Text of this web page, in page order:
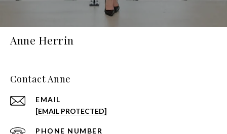
Anne Herrin
Contact Anne
EMAIL
[EMAIL PROTECTED]
PHONE NUMBER